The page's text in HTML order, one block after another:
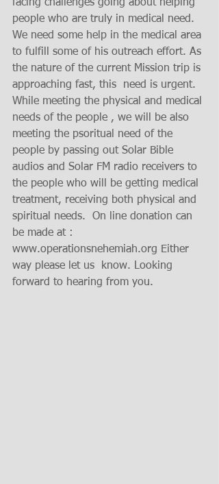
facing challenges going about helping
people who are truly in medical need.
We need some help in the medical area
to fulfill some of his outreach effort. As
the nature of the current Mission trip is
approaching fast, this  need is urgent.
While meeting the physical and medical
needs of the people , we will be also
meeting the psoritual need of the
people by passing out Solar Bible
audios and Solar FM radio receivers to
the people who will be getting medical
treatment, receiving both physical and
spiritual needs.  On line donation can
be made at :
www.operationsnehemiah.org Either
way please let us  know. Looking
forward to hearing from you.